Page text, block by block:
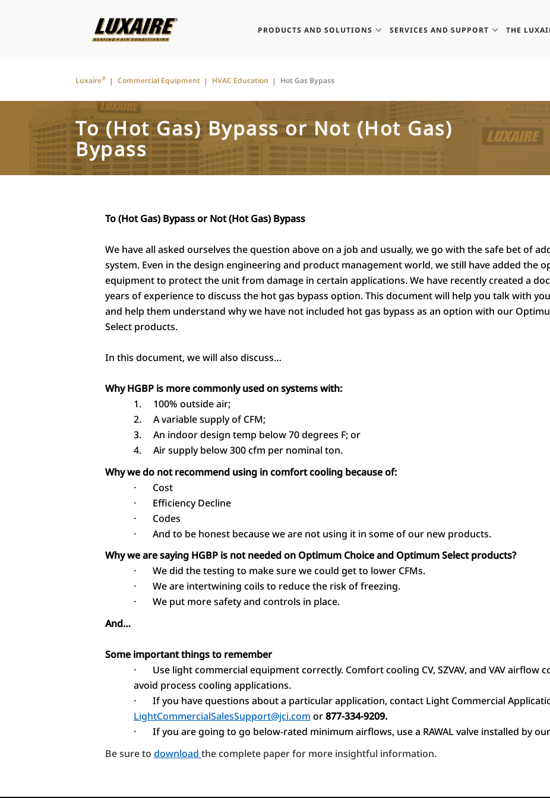
PRODUCTS AND SOLUTIONS SERVICES AND SUPPORT THE
Luxaire® Commercial Equipment HVAC Education Hot Gas Bypass
To (Hot Gas) Bypass or Not (Hot Gas)
Bypass
To (Hot Gas) Bypass or Not (Hot Gas) Bypass
We have all asked ourselves the question above on a job and usually, we go with the safe bet of
system. Even in the design engineering and product management world, we still have added the
equipment to protect the unit from damage in certain applications. We have recently created a
years of experience to discuss the hot gas bypass option. This document will help you talk with
and help them understand why we have not included hot gas bypass as an option with our
Select products.
In this document, we will also discuss…
Why HGBP is more commonly used on systems with:
1.
100% outside air;
2.
A variable supply of CFM;
3.
An indoor design temp below 70 degrees F; or
4.
Air supply below 300 cfm per nominal ton.
Why we do not recommend using in comfort cooling because of:
· Cost
· Efficiency Decline
· Codes
· And to be honest because we are not using it in some of our new products.
Why we are saying HGBP is not needed on Optimum Choice and Optimum Select products?
· We did the testing to make sure we could get to lower CFMs.
· We are intertwining coils to reduce the risk of freezing.
· We put more safety and controls in place.
And…
Some important things to remember
· Use light commercial equipment correctly. Comfort cooling CV, SZVAV, and VAV
avoid process cooling applications.
· If you have questions about a particular application, contact Light Commercial
LightCommercialSalesSupport@jci.com or877-334-9209.
· If you are going to go below-rated minimum airflows, use a RAWAL valve installed by
Be sure to download the complete paper for more insightful information.